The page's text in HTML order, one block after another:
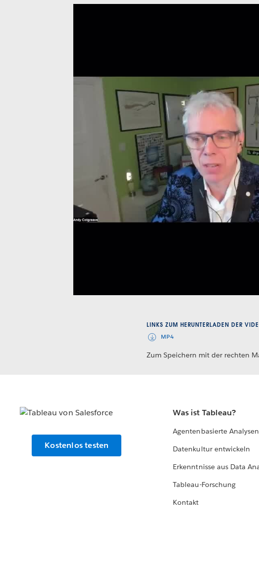
LINKS ZUM HERUNTERLADEN DER
MP4
Zum Speichern mit der rechten
Kostenlos testen
Was ist Tableau?
Agentenbasierte Analysen
Datenkultur entwickeln
Erkenntnisse aus Data
Tableau-Forschung
Kontakt